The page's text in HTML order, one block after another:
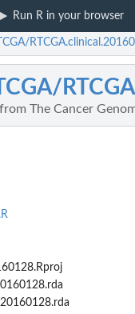
Run R in your browser
The Cancer